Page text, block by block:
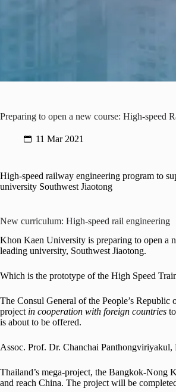
Preparing to open a new course: High-
11 Mar 2021
High-speed railway engineering program to
university Southwest Jiaotong
New curriculum: High-speed rail engineering
Khon Kaen University is preparing to open a
leading university, Southwest Jiaotong.
Which is the prototype of the High Speed
The Consul General of the People’s
project in cooperation with foreign countries
is about to be offered.
Assoc. Prof. Dr. Chanchai
Thailand’s mega-project, the Bangkok-
and reach China. The project will be